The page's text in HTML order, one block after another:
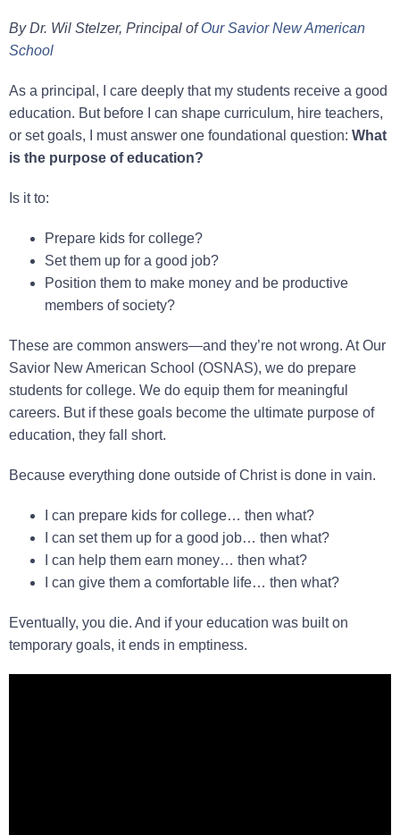
By Dr. Wil Stelzer, Principal ofOur Savior New American
School
As a principal, I care deeply that my students receive a good
education. But before I can shape curriculum, hire teachers,
or set goals, I must answer one foundational question: What
is the purpose of education?
Is it to:
Prepare kids for college?
Set them up for a good job?
Position them to make money and be productive
members of society?
These are common answers—and they’re not wrong. At Our
Savior New American School (OSNAS), we do prepare
students for college. We do equip them for meaningful
careers. But if these goals become the ultimate purpose of
education, they fall short.
Because everything done outside of Christ is done in vain.
I can prepare kids for college… then what?
I can set them up for a good job… then what?
I can help them earn money… then what?
I can give them a comfortable life… then what?
Eventually, you die. And if your education was built on
temporary goals, it ends in emptiness.